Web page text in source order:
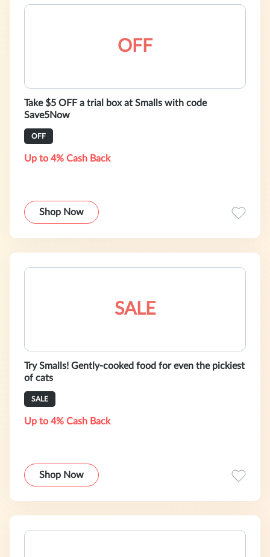
OFF
Take $5 OFF a trial box at Smalls with code
Save5Now
OFF
Up to 4% Cash Back
Shop Now
SALE
Try Smalls! Gently-cooked food for even the pickiest
of cats
SALE
Up to 4% Cash Back
Shop Now